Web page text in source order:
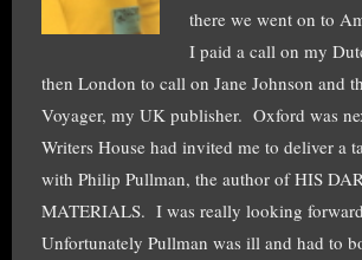
there we went on to
I paid a call on my
then London to call on Jane Johnson and
Voyager, my UK publisher. Oxford was
Writers House had invited me to deliver a
with Philip Pullman, the author of HIS
MATERIALS. I was really looking
Unfortunately Pullman was ill and had to